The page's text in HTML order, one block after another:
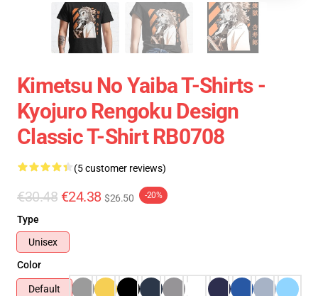
Kimetsu No Yaiba T-Shirts -
Kyojuro Rengoku Design
Classic T-Shirt RB0708
(5 customer reviews)
€30.48 €24.38 $26.50 -20%
Type
Unisex
Color
Default